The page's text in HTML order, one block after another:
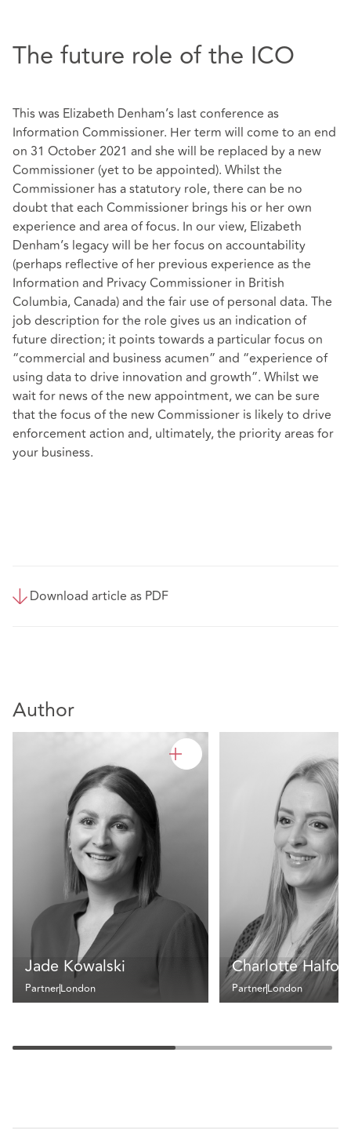
The future role of the ICO
This was Elizabeth Denham’s last conference as
Information Commissioner. Her term will come to an end
on 31 October 2021 and she will be replaced by a new
Commissioner (yet to be appointed). Whilst the
Commissioner has a statutory role, there can be no
doubt that each Commissioner brings his or her own
experience and area of focus. In our view, Elizabeth
Denham’s legacy will be her focus on accountability
(perhaps reflective of her previous experience as the
Information and Privacy Commissioner in British
Columbia, Canada) and the fair use of personal data. The
job description for the role gives us an indication of
future direction; it points towards a particular focus on
“commercial and business acumen” and “experience of
using data to drive innovation and growth”. Whilst we
wait for news of the new appointment, we can be sure
that the focus of the new Commissioner is likely to drive
enforcement action and, ultimately, the priority areas for
your business.
Download article as PDF
Author
Jade Kowalski
PartnerLondon
Charlotte
PartnerLondon